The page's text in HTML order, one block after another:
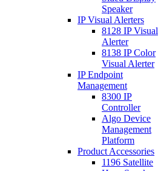
Speaker
IP Visual Alerters
8128 IP Visual
Alerter
8138 IP Color
Visual Alerter
IP Endpoint
Management
8300 IP
Controller
Algo Device
Management
Platform
Product Accessories
1196 Satellite